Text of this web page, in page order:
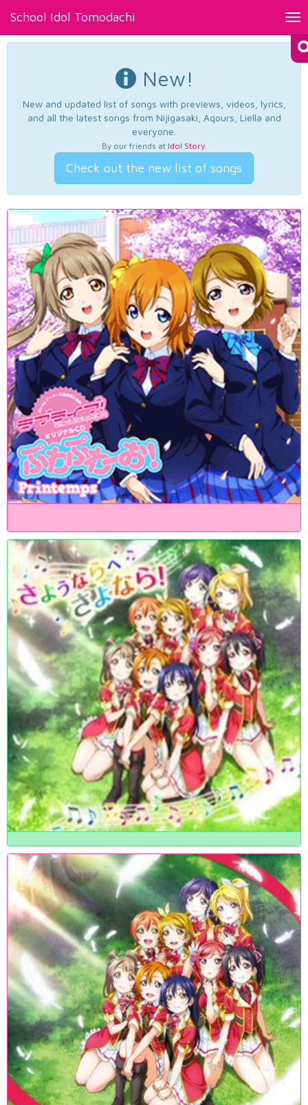
School Idol Tomodachi
New!
New and updated list of songs with previews, videos, lyrics,
and all the latest songs from Nijigasaki, Aqours, Liella and
everyone.
By our friends at Idol Story.
Check out the new list of songs